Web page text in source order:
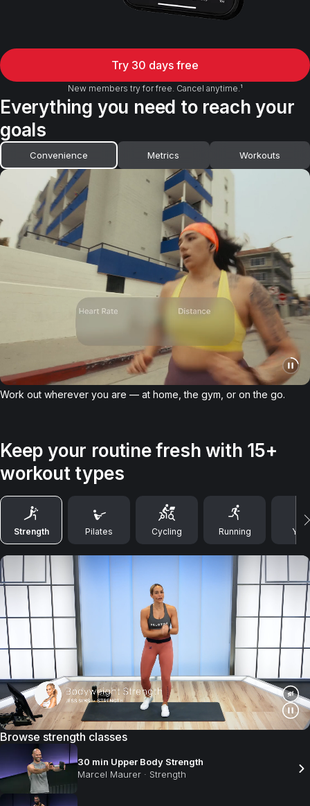
Try 30 days free
New members try for free. Cancel anytime.¹
Everything you need to reach your
goals
Convenience Metrics Workouts
Work out wherever you are — at home, the gym, or on the go.
Keep your routine fresh with 15+
workout types
Strength Pilates Cycling Running
Browse strength classes
30 min Upper Body Strength
Marcel Maurer · Strength